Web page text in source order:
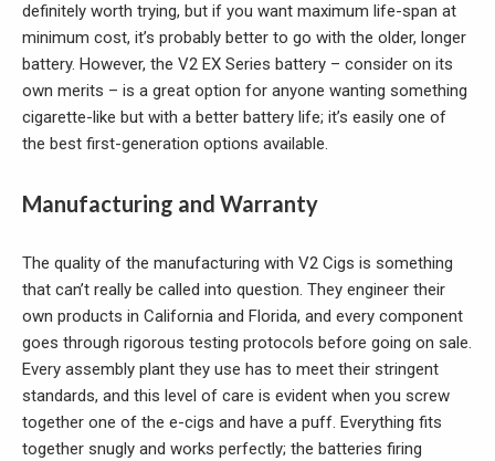
definitely worth trying, but if you want maximum life-span at
minimum cost, it’s probably better to go with the older, longer
battery. However, the V2 EX Series battery – consider on its
own merits – is a great option for anyone wanting something
cigarette-like but with a better battery life; it’s easily one of
the best first-generation options available.
Manufacturing and Warranty
The quality of the manufacturing with V2 Cigs is something
that can’t really be called into question. They engineer their
own products in California and Florida, and every component
goes through rigorous testing protocols before going on sale.
Every assembly plant they use has to meet their stringent
standards, and this level of care is evident when you screw
together one of the e-cigs and have a puff. Everything fits
together snugly and works perfectly; the batteries firing